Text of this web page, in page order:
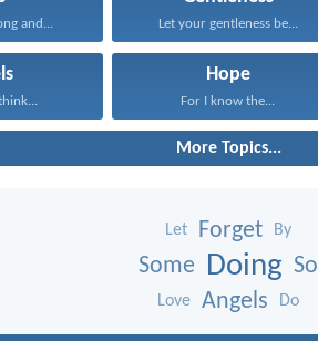
and... Let your gentleness be...
Hope
For I know the...
More Topics...
Let Forget By
Some Doing So
Love Angels Do